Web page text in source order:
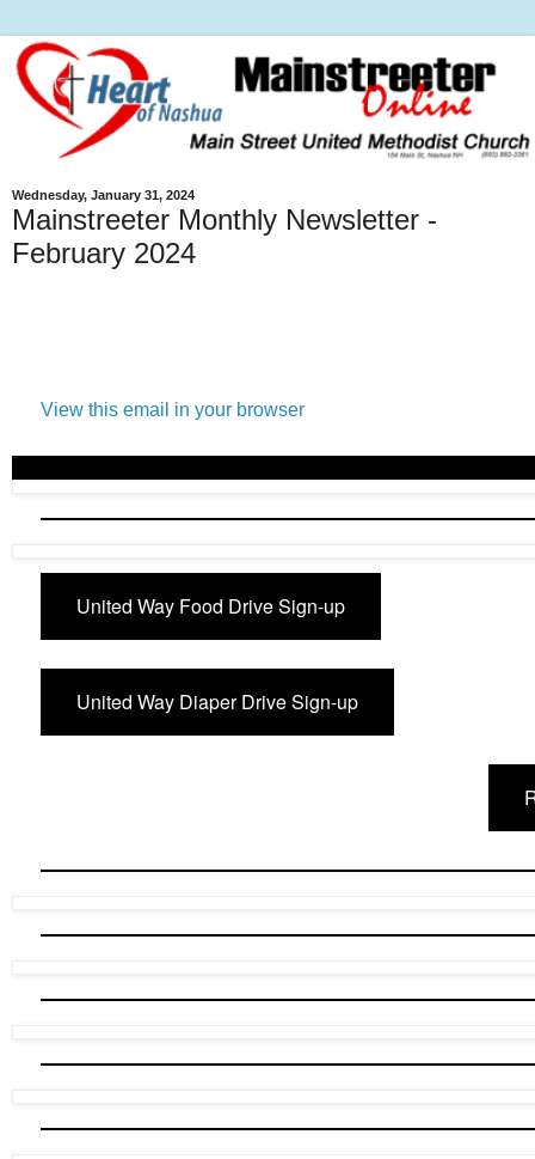
Wednesday, January 31, 2024
Mainstreeter Monthly Newsletter -
February 2024
View this email in your browser
United Way Food Drive Sign-up
United Way Diaper Drive Sign-up